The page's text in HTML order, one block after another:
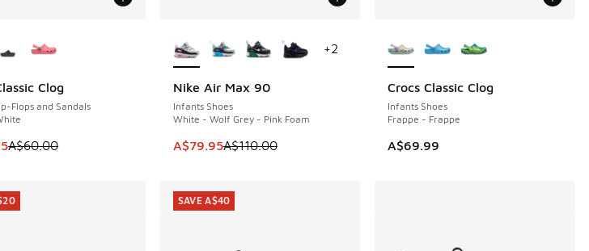
Clog
Flops and Sandals
is on sale. Price dropped from A$60.00 to A$39.95
A$60.00
Nike Air Max 90
Infants Shoes
White - Wolf Grey - Pink Foam
This item is on sale. Price dropped from A$110.00 to A$79.95
A$79.95A$110.00
SAVE A$30
+2
Crocs Classic Clog
Infants Shoes
Frappe - Frappe
A$69.99
SAVE A$40